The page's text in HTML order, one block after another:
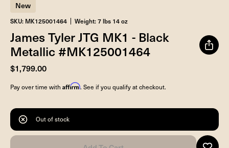
New
SKU: MK125001464 Weight: 7 lbs 14 oz
James Tyler JTG MK1 - Black
Metallic #MK125001464
$1,799.00
Pay over time with Affirm. See if you qualify at checkout.
Out of stock